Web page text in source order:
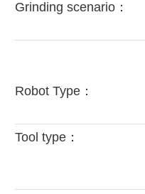
Grinding scenario：
Robot Type：
Tool type：